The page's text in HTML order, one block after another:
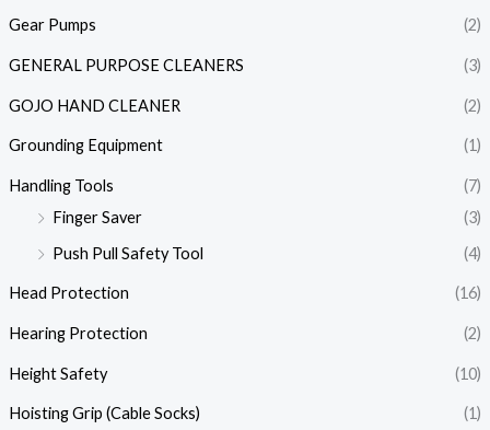
Gear Pumps (2)
GENERAL PURPOSE CLEANERS (3)
GOJO HAND CLEANER (2)
Grounding Equipment (1)
Handling Tools
(7)
Finger Saver
(3)
Push Pull Safety Tool
(4)
Head Protection (16)
Hearing Protection (2)
Height Safety (10)
Hoisting Grip (Cable Socks) (1)